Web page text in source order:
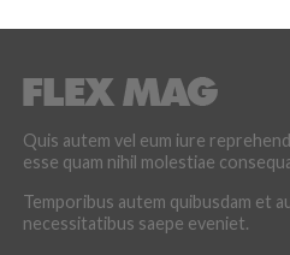
Quis autem vel eum iure
esse quam nihil molestiae
Temporibus autem quibusdam et
necessitatibus saepe eveniet.